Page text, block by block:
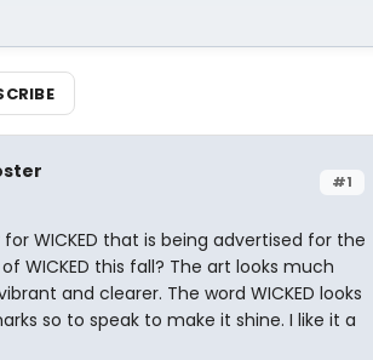
#1
WICKED that is being advertised for the
of WICKED this fall? The art looks much
and clearer. The word WICKED looks
so to speak to make it shine. I like it a